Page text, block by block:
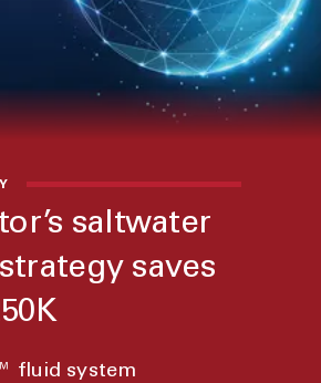
saltwater
saves
fluid system